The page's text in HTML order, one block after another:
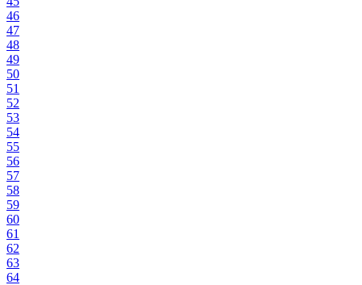
46
47
48
49
50
51
52
53
54
55
56
57
58
59
60
61
62
63
64